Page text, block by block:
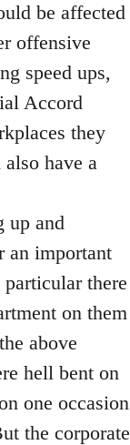
be affected
offensive
speed ups,
Accord
they
have a
up and
an important
there
on them
above
hell bent on
one occasion
the corporate